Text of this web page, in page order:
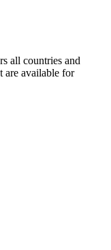
all countries and
are available for